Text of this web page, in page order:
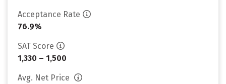
Acceptance Rate
76.9%
SAT Score
1,330 – 1,500
Avg. Net Price